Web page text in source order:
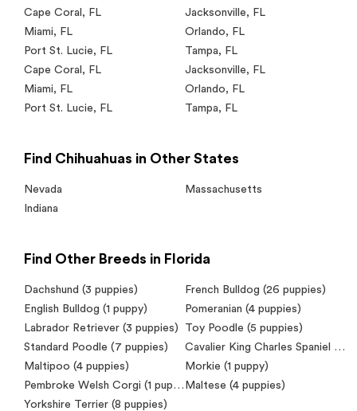
Cape Coral , FL Jacksonville, FL
Miami, FL Orlando, FL
Port St. Lucie, FL Tampa, FL
Cape Coral , FL Jacksonville, FL
Miami, FL Orlando, FL
Port St. Lucie, FL Tampa, FL
Find Chihuahuas in Other States
Nevada
Massachusetts
Indiana
Find Other Breeds in Florida
Dachshund (3 puppies) French Bulldog (26 puppies)
English Bulldog (1 puppy) Pomeranian (4 puppies)
Labrador Retriever (3 puppies) Toy Poodle (5 puppies)
Standard Poodle (7 puppies) Cavalier King Charles Spaniel
Maltipoo (4 puppies) Morkie (1 puppy)
Pembroke Welsh Corgi (1 puppy) Maltese (4 puppies)
Yorkshire Terrier (8 puppies)